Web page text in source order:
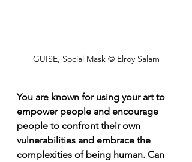
GUISE, Social Mask © Elroy Salam
You are known for using your art to
empower people and encourage
people to confront their own
vulnerabilities and embrace the
complexities of being human. Can